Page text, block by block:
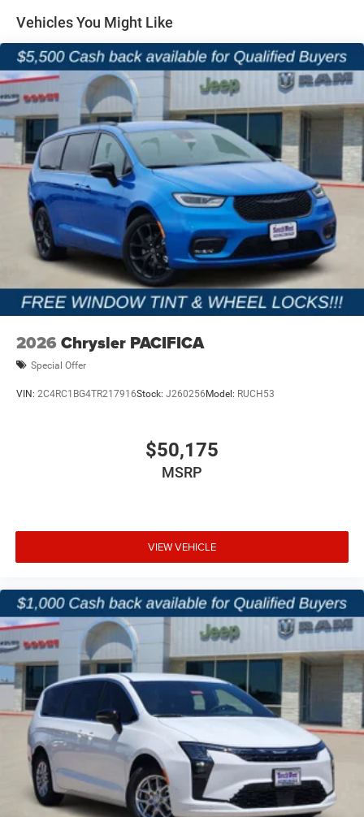
Vehicles You Might Like
2026 Chrysler PACIFICA
Special Offer
VIN: 2C4RC1BG4TR217916Stock: J260256Model: RUCH53
$50,175
MSRP
VIEW VEHICLE